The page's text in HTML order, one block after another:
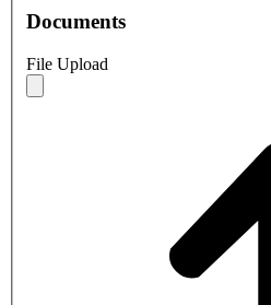
Documents
File Upload